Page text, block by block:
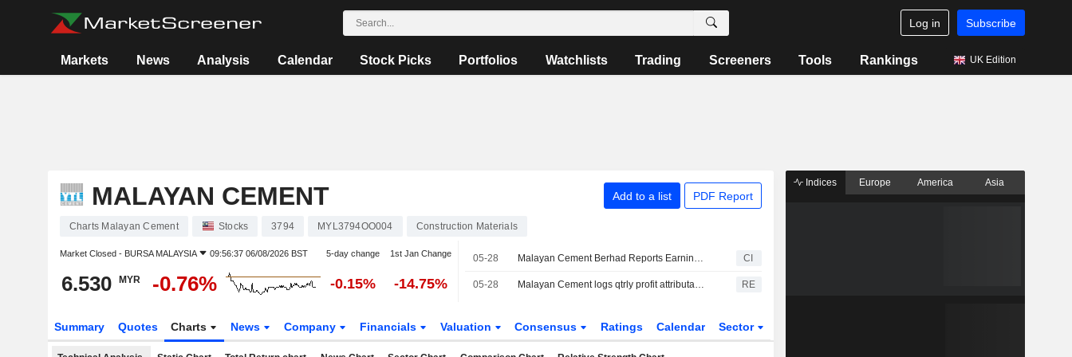
Log in Subscribe
Markets News Analysis Calendar Stock Picks Portfolios Watchlists Trading Screeners Tools Rankings UK Edition
MALAYAN CEMENT Add to a list PDF Report
Charts Malayan Cement Stocks 3794 MYL3794OO004 Construction Materials
Market Closed - BURSA MALAYSIA 09:56:37 06/08/2026 BST 5-day change 1st Jan Change
6.530 MYR -0.76% -0.15% -14.75%
05-28 Malayan Cement Berhad Reports Earnings Results for the Third Quarter and Nine Months Ended March 31, 2026 CI
05-28 Malayan Cement logs qtrly profit attributable 246.7 mln rgt RE
Summary Quotes Charts News Company Financials Valuation Consensus Ratings Calendar Sector
Indices Europe America Asia